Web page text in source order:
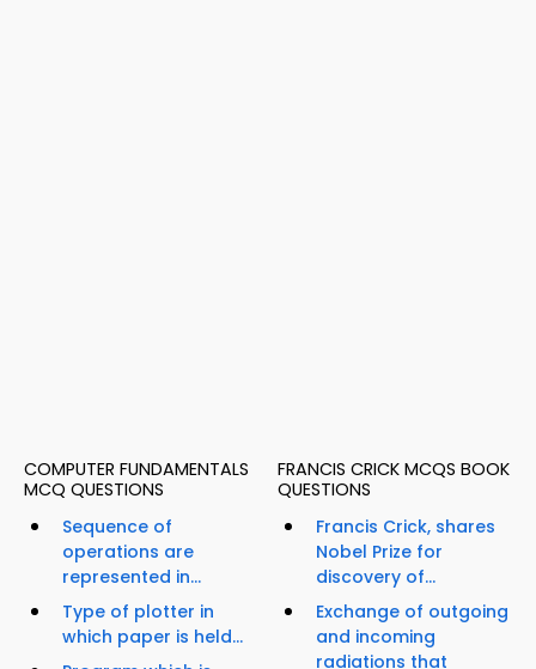
COMPUTER FUNDAMENTALS
MCQ QUESTIONS
Sequence of
operations are
represented in...
Type of plotter in
which paper is held...
FRANCIS CRICK MCQS BOOK
QUESTIONS
Francis Crick, shares
Nobel Prize for
discovery of...
Exchange of outgoing
and incoming
radiations that